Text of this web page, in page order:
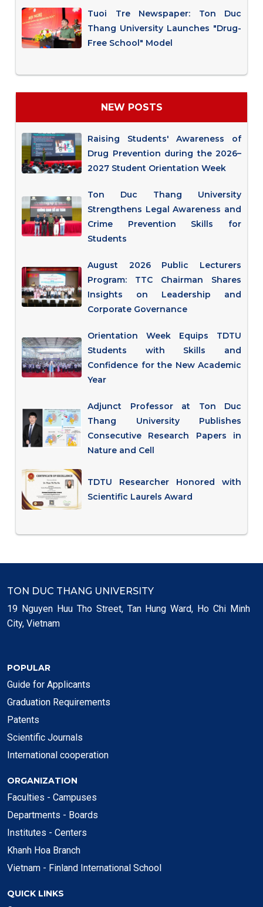
Tuoi Tre Newspaper: Ton Duc
Thang University Launches "Drug-
Free School" Model
NEW POSTS
Raising Students' Awareness of
Drug Prevention during the 2026–
2027 Student Orientation Week
Ton Duc Thang University
Strengthens Legal Awareness and
Crime Prevention Skills for
Students
August 2026 Public Lecturers
Program: TTC Chairman Shares
Insights on Leadership and
Corporate Governance
Orientation Week Equips TDTU
Students with Skills and
Confidence for the New Academic
Year
Adjunct Professor at Ton Duc
Thang University Publishes
Consecutive Research Papers in
Nature and Cell
TDTU Researcher Honored with
Scientific Laurels Award
TON DUC THANG UNIVERSITY
19 Nguyen Huu Tho Street, Tan Hung Ward, Ho Chi Minh
City, Vietnam
POPULAR
Guide for Applicants
Graduation Requirements
Patents
Scientific Journals
International cooperation
ORGANIZATION
Faculties - Campuses
Departments - Boards
Institutes - Centers
Khanh Hoa Branch
Vietnam - Finland International School
QUICK LINKS